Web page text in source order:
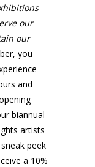
our
our
you
and
biannual
artists
peek
a 10%